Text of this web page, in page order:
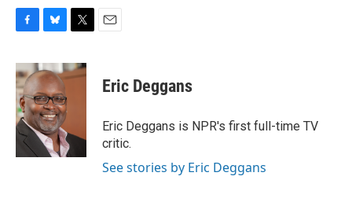
c
e
b
o
o
k
u
e
s
k
y
i
t
Eric Deggans
Eric Deggans is NPR's first full-time TV
critic.
See stories by Eric Deggans